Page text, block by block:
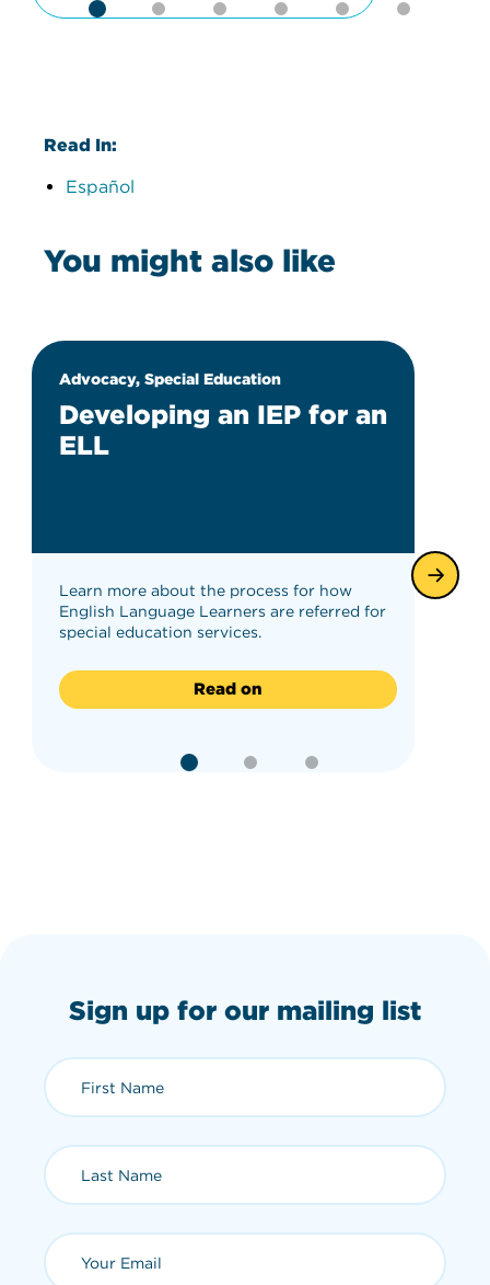
Read In:
Español
You might also like
Advocacy, Special Education
Developing an IEP for an
ELL
Learn more about the process for how
English Language Learners are referred for
special education services.
Read on
Sign up for our mailing list
First Name (required)
Last Name (required)
Email (required)